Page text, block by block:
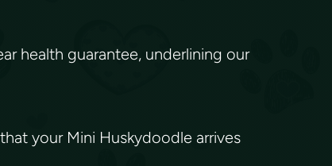
health guarantee, underlining our
your Mini Huskydoodle arrives